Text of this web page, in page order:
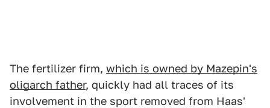
The fertilizer firm, which is owned by Mazepin's
oligarch father, quickly had all traces of its
involvement in the sport removed from Haas'